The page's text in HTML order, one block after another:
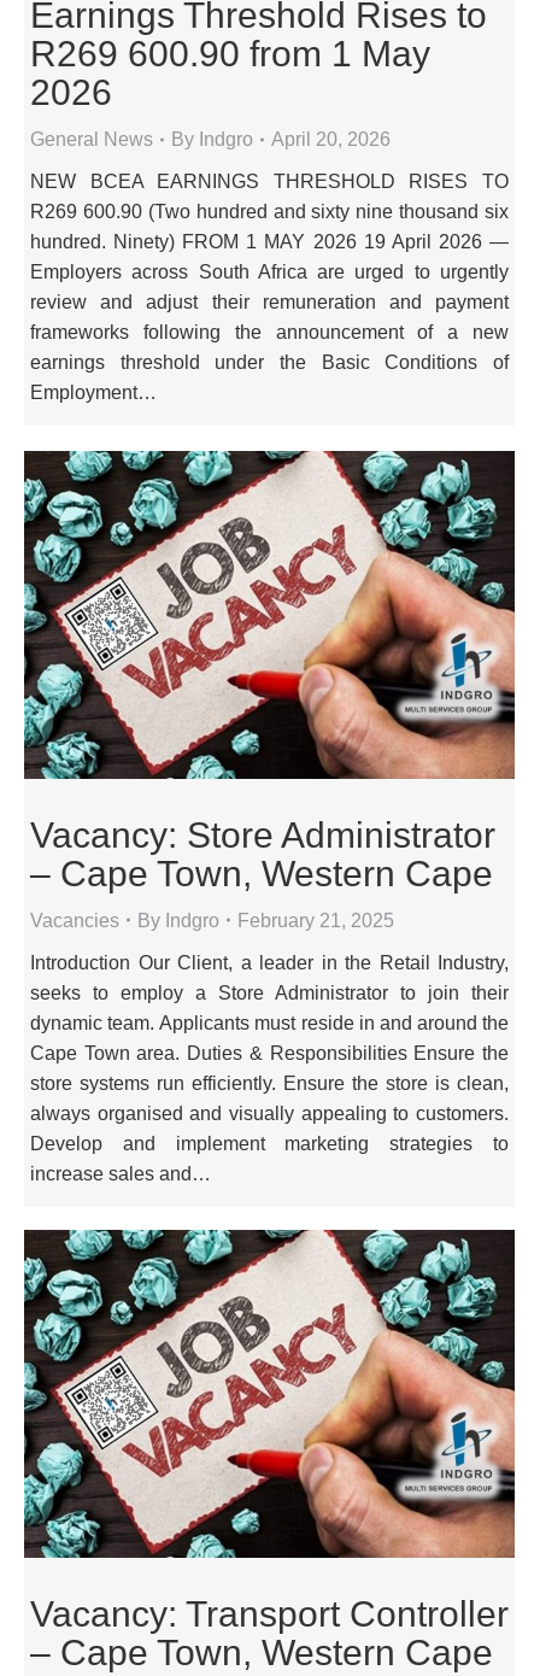
Earnings Threshold Rises to
R269 600.90 from 1 May
2026
General News By Indgro April 20, 2026
NEW BCEA EARNINGS THRESHOLD RISES TO
R269 600.90 (Two hundred and sixty nine thousand six
hundred. Ninety) FROM 1 MAY 2026 19 April 2026 —
Employers across South Africa are urged to urgently
review and adjust their remuneration and payment
frameworks following the announcement of a new
earnings threshold under the Basic Conditions of
Employment…
Vacancy: Store Administrator
– Cape Town, Western Cape
Vacancies By Indgro February 21, 2025
Introduction Our Client, a leader in the Retail Industry,
seeks to employ a Store Administrator to join their
dynamic team. Applicants must reside in and around the
Cape Town area. Duties & Responsibilities Ensure the
store systems run efficiently. Ensure the store is clean,
always organised and visually appealing to customers.
Develop and implement marketing strategies to
increase sales and…
Vacancy: Transport Controller
– Cape Town, Western Cape